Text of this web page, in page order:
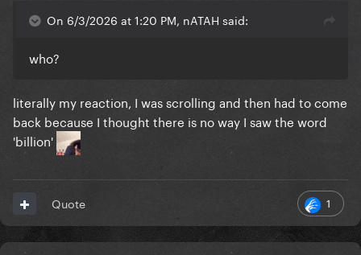
On 6/3/2026 at 1:20 PM, nATAH said:
who?
literally my reaction, I was scrolling and then had to come
back because I thought there is no way I saw the word
'billion'
1
Quote